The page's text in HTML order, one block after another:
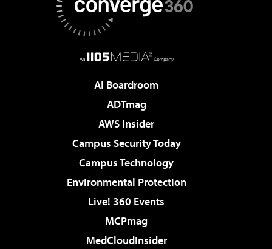
AI Boardroom
ADTmag
AWS Insider
Campus Security Today
Campus Technology
Environmental Protection
Live! 360 Events
MCPmag
MedCloudInsider